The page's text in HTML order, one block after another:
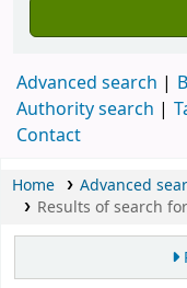
Advanced search
Authority search
Contact
Home
Advanced
Results of search